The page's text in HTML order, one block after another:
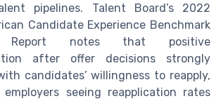
pipelines. Talent Board’s 2022
Candidate Experience Benchmark
Report notes that positive
after offer decisions strongly
candidates’ willingness to reapply,
seeing reapplication rates